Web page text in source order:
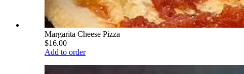
Margarita Cheese Pizza
$16.00
Add to order